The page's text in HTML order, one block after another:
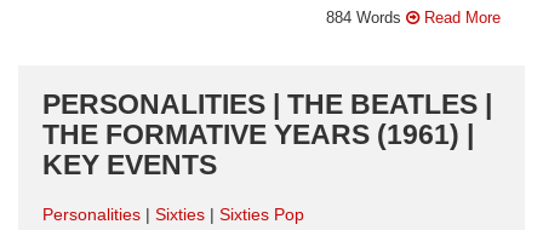
884 Words Read More
PERSONALITIES | THE BEATLES |
THE FORMATIVE YEARS (1961) |
KEY EVENTS
Personalities Sixties
Sixties Pop